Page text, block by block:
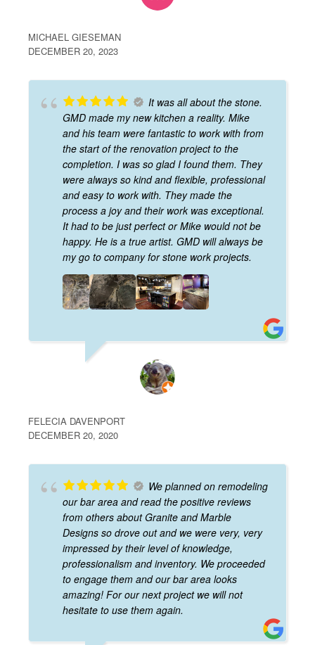
MICHAEL GIESEMAN
DECEMBER 20, 2023
It was all about the stone.
GMD made my new kitchen a reality. Mike
and his team were fantastic to work with from
the start of the renovation project to the
completion. I was so glad I found them. They
were always so kind and flexible, professional
and easy to work with. They made the
process a joy and their work was exceptional.
It had to be just perfect or Mike would not be
happy. He is a true artist. GMD will always be
my go to company for stone work projects.
FELECIA DAVENPORT
DECEMBER 20, 2020
We planned on remodeling
our bar area and read the positive reviews
from others about Granite and Marble
Designs so drove out and we were very, very
impressed by their level of knowledge,
professionalism and inventory. We proceeded
to engage them and our bar area looks
amazing! For our next project we will not
hesitate to use them again.